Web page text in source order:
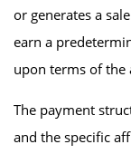
or generates a
earn a
upon terms of
The payment
and the specific